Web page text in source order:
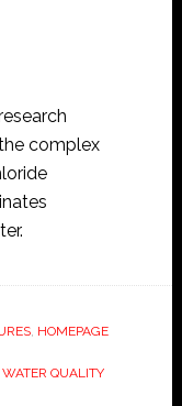
complex
, HOMEPAGE
WATER QUALITY